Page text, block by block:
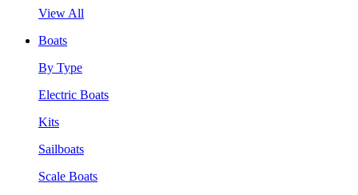
View All
Boats
By Type
Electric Boats
Kits
Sailboats
Scale Boats